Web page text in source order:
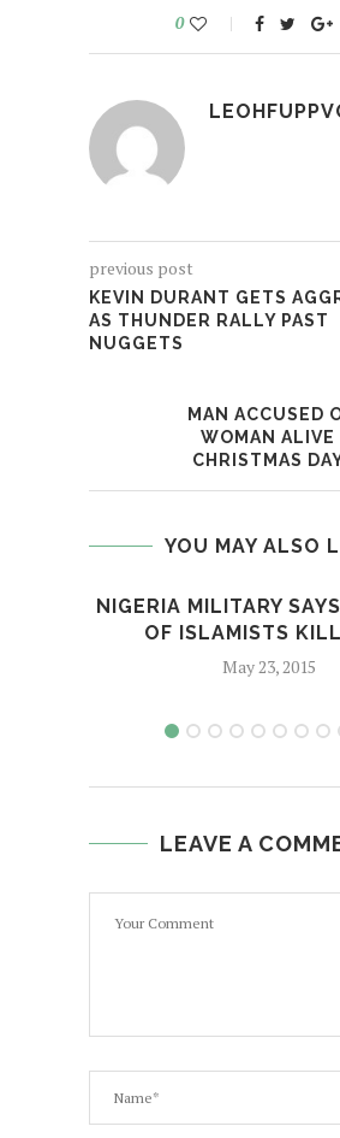
0
previous post
KEVIN DURANT GETS
AS THUNDER RALLY PAST
NUGGETS
MAN ACCUSED
WOMAN ALIVE
CHRISTMAS
YOU MAY ALSO
NIGERIA MILITARY SAYS
OF ISLAMISTS
May 23, 2015
LEAVE A